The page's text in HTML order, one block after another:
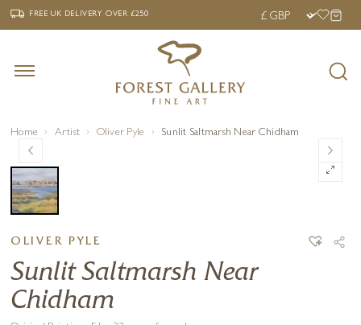
‹ FREE UK DELIVERY OVER £250 ›
FREE UK DELIVERYOVER £250
Home Artist Oliver Pyle Sunlit Saltmarsh Near Chidham
OLIVER PYLE
Sunlit Saltmarsh Near
Chidham